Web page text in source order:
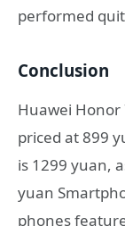
performed
Conclusion
Huawei Honor
priced at 899
is 1299 yuan,
yuan
phones